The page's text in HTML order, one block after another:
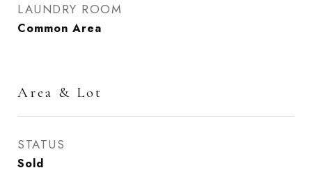
LAUNDRY ROOM
Common Area
Area & Lot
STATUS
Sold